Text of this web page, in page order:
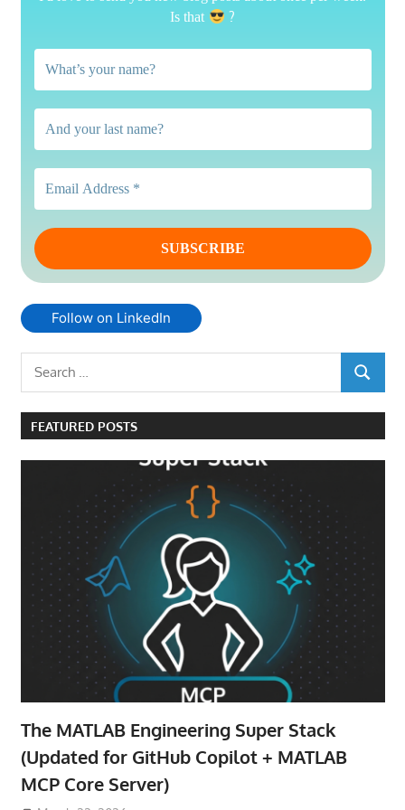
Is that
?
Follow on LinkedIn
Search
SEARCH
FEATURED POSTS
The MATLAB Engineering Super Stack
(Updated for GitHub Copilot + MATLAB
MCP Core Server)